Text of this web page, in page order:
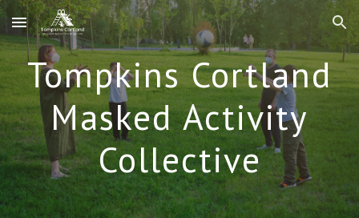
Skip to main content Skip to navigation
Tompkins Cortland
Masked Activity
Collective